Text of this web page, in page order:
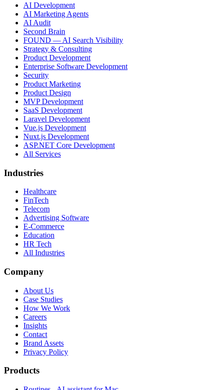
AI Development
AI Marketing Agents
AI Audit
Second Brain
FOUND — AI Search Visibility
Strategy & Consulting
Product Development
Enterprise Software Development
Security
Product Marketing
Product Design
MVP Development
SaaS Development
Laravel Development
Vue.js Development
Nuxt.js Development
ASP.NET Core Development
All Services
Industries
Healthcare
FinTech
Telecom
Advertising Software
E-Commerce
Education
HR Tech
All Industries
Company
About Us
Case Studies
How We Work
Careers
Insights
Contact
Brand Assets
Privacy Policy
Products